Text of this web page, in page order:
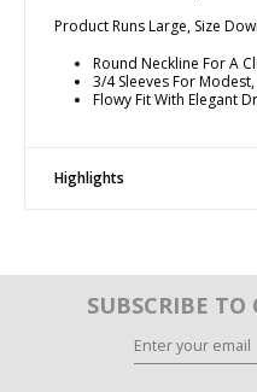
Product Runs Large, Size
Round Neckline For A
3/4 Sleeves For
Flowy Fit With Elegant
Highlights
SUBSCRIBE TO